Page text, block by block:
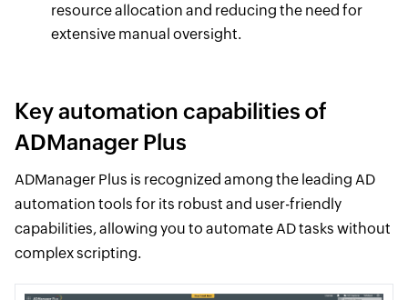
resource allocation and reducing the need for
extensive manual oversight.
Key automation capabilities of
ADManager Plus
ADManager Plus is recognized among the leading AD
automation tools for its robust and user-friendly
capabilities, allowing you to automate AD tasks without
complex scripting.